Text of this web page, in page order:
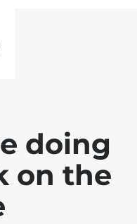
doing
on the